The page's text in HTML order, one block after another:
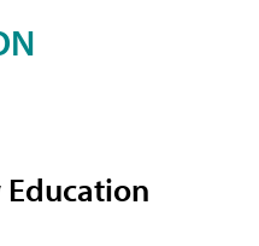
Education